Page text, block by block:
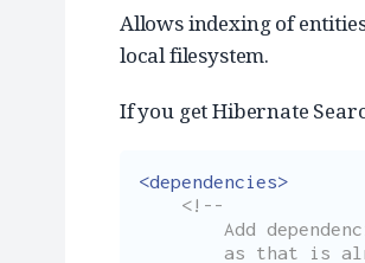
Allows indexing of
local filesystem.
If you get Hibernate
<dependencies>
<!--